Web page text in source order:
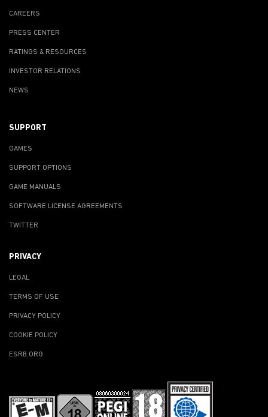
CAREERS
PRESS CENTER
RATINGS & RESOURCES
INVESTOR RELATIONS
NEWS
SUPPORT
GAMES
SUPPORT OPTIONS
GAME MANUALS
SOFTWARE LICENSE AGREEMENTS
TWITTER
PRIVACY
LEGAL
TERMS OF USE
PRIVACY POLICY
COOKIE POLICY
ESRB.ORG